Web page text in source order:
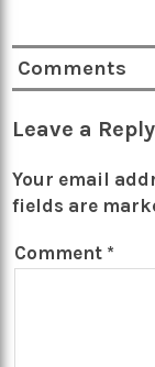
Comments
Leave a Reply
Your email
fields are
Comment *